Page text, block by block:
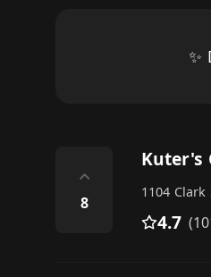
✨
⌃
8
Kuter's
1104
4.7